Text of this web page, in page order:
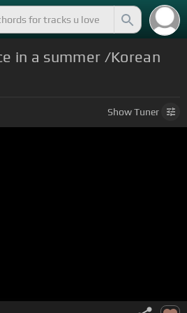
in a summer /Korean
ShowTuner